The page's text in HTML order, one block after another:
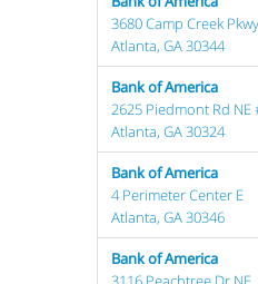
3680 Camp Creek Pkwy
Atlanta, GA 30344
Bank of America
2625 Piedmont Rd NE
Atlanta, GA 30324
Bank of America
4 Perimeter Center E
Atlanta, GA 30346
Bank of America